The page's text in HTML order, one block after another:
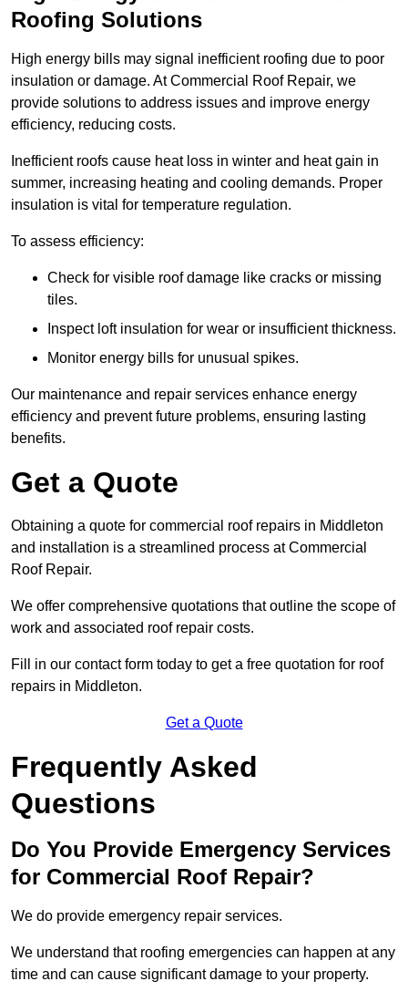
Roofing Solutions
High energy bills may signal inefficient roofing due to poor
insulation or damage. At Commercial Roof Repair, we
provide solutions to address issues and improve energy
efficiency, reducing costs.
Inefficient roofs cause heat loss in winter and heat gain in
summer, increasing heating and cooling demands. Proper
insulation is vital for temperature regulation.
To assess efficiency:
Check for visible roof damage like cracks or missing
tiles.
Inspect loft insulation for wear or insufficient thickness.
Monitor energy bills for unusual spikes.
Our maintenance and repair services enhance energy
efficiency and prevent future problems, ensuring lasting
benefits.
Get a Quote
Obtaining a quote for commercial roof repairs in Middleton
and installation is a streamlined process at Commercial
Roof Repair.
We offer comprehensive quotations that outline the scope of
work and associated roof repair costs.
Fill in our contact form today to get a free quotation for roof
repairs in Middleton.
Get a Quote
Frequently Asked
Questions
Do You Provide Emergency Services
for Commercial Roof Repair?
We do provide emergency repair services.
We understand that roofing emergencies can happen at any
time and can cause significant damage to your property.